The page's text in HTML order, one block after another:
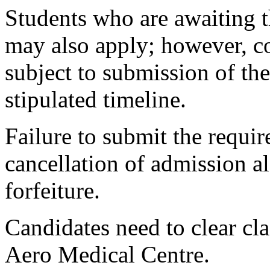
Students who are awaiting
may also apply; however,
subject to submission of
stipulated timeline.
Failure to submit the
cancellation of admission
forfeiture.
Candidates need to clear
Aero Medical Centre.